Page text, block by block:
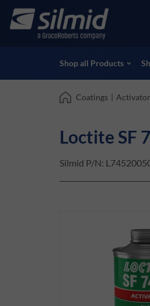
main
Accessories
Non-Destructive Testing
View all Products
Shop all Products
Coatings |
Loctite SF
Silmid P/N: